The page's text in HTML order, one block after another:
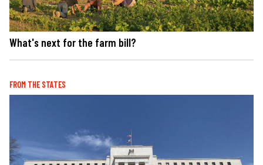
What's next for the farm bill?
FROM THE STATES